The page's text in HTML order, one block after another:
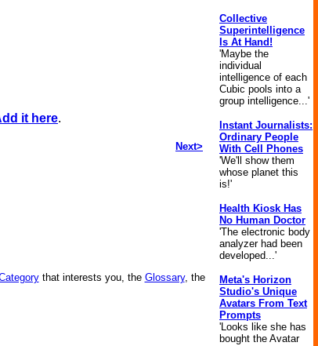
it here.
Next>
that interests you, the Glossary, the
Collective
Superintelligence
Is At Hand!
'Maybe the
individual
intelligence of each
Cubic pools into a
group intelligence...'
Instant Journalists:
Ordinary People
With Cell Phones
'We'll show them
whose planet this
is!'
Health Kiosk Has
No Human Doctor
'The electronic body
analyzer had been
developed...'
Meta's Horizon
Studio's Unique
Avatars From Text
Prompts
'Looks like she has
bought the Avatar